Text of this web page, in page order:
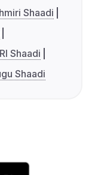
Shaadi
Shaadi
Shaadi